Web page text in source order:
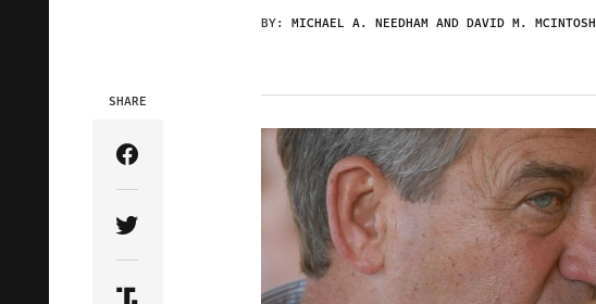
BY: MICHAEL A. NEEDHAM AND DAVID M. MCINTOSH
SHARE
Share Article on Facebook
Share Article on Twitter